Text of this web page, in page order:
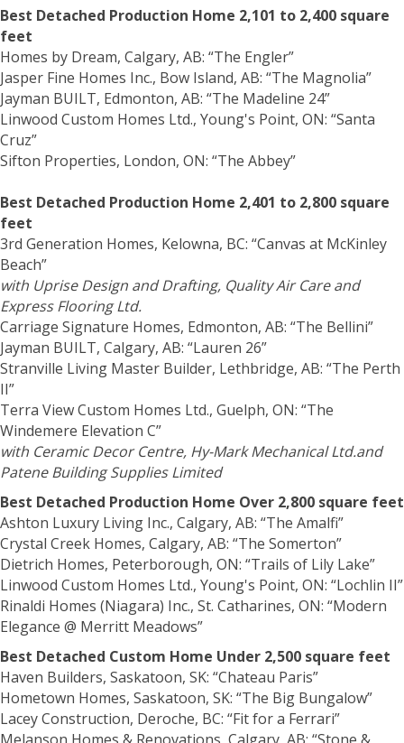
Best Detached Production Home 2,101 to 2,400 square
feet
Homes by Dream, Calgary, AB: “The Engler”
Jasper Fine Homes Inc., Bow Island, AB: “The Magnolia”
Jayman BUILT, Edmonton, AB: “The Madeline 24”
Linwood Custom Homes Ltd., Young's Point, ON: “Santa
Cruz”
Sifton Properties, London, ON: “The Abbey”
Best Detached Production Home 2,401 to 2,800 square
feet
3rd Generation Homes, Kelowna, BC: “Canvas at McKinley
Beach”
with Uprise Design and Drafting, Quality Air Care and
Express Flooring Ltd.
Carriage Signature Homes, Edmonton, AB: “The Bellini”
Jayman BUILT, Calgary, AB: “Lauren 26”
Stranville Living Master Builder, Lethbridge, AB: “The Perth
II”
Terra View Custom Homes Ltd., Guelph, ON: “The
Windemere Elevation C”
with Ceramic Decor Centre, Hy-Mark Mechanical Ltd.and
Patene Building Supplies Limited
Best Detached Production Home Over 2,800 square feet
Ashton Luxury Living Inc., Calgary, AB: “The Amalfi”
Crystal Creek Homes, Calgary, AB: “The Somerton”
Dietrich Homes, Peterborough, ON: “Trails of Lily Lake”
Linwood Custom Homes Ltd., Young's Point, ON: “Lochlin II”
Rinaldi Homes (Niagara) Inc., St. Catharines, ON: “Modern
Elegance @ Merritt Meadows”
Best Detached Custom Home Under 2,500 square feet
Haven Builders, Saskatoon, SK: “Chateau Paris”
Hometown Homes, Saskatoon, SK: “The Big Bungalow”
Lacey Construction, Deroche, BC: “Fit for a Ferrari”